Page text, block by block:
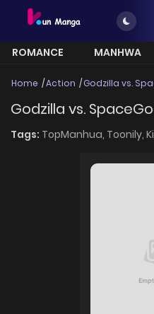
ROMANCE MANHWA
Home Action Godzilla vs.
Godzilla vs.
Tags: TopManhua, Toonily,